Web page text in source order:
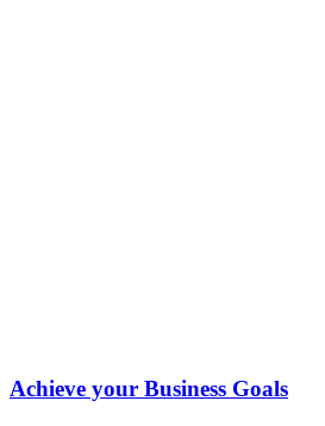
Achieve your Business Goals